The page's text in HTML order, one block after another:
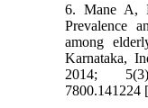
6. Mane A,
Prevalence
among
Karnataka,
2014;
7800.141224 [